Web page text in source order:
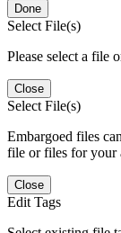
Done
Select File(s)
Please select a file
Close
Select File(s)
Embargoed files
file or files for your
Close
Edit Tags